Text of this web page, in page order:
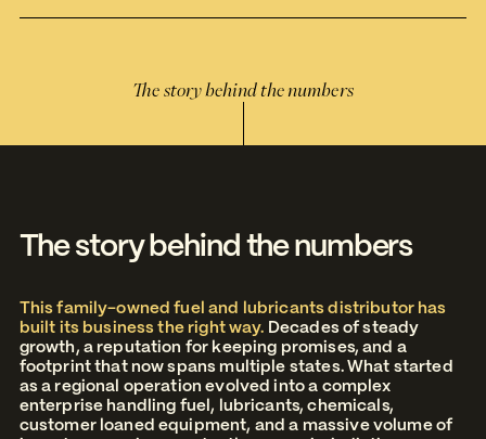
The story behind the numbers
The story behind the numbers
This family-owned fuel and lubricants distributor has
built its business the right way. Decades of steady
growth, a reputation for keeping promises, and a
footprint that now spans multiple states. What started
as a regional operation evolved into a complex
enterprise handling fuel, lubricants, chemicals,
customer loaned equipment, and a massive volume of